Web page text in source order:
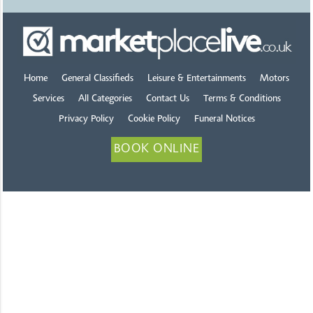
Home General Classifieds Leisure & Entertainments Motors
Services All Categories Contact Us Terms & Conditions
Privacy Policy Cookie Policy Funeral Notices
BOOK ONLINE